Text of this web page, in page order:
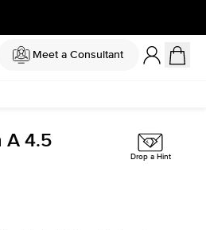
Meet a Consultant
A 4.5
Drop a Hint